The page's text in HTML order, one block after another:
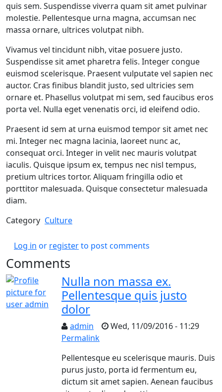
quis sem. Suspendisse viverra quam sit amet pulvinar
molestie. Pellentesque urna magna, accumsan nec
massa ornare, ultrices volutpat nibh.
Vivamus vel tincidunt nibh, vitae posuere justo.
Suspendisse sit amet pharetra felis. Integer congue
euismod scelerisque. Praesent vulputate vel sapien nec
auctor. Cras finibus blandit justo, sed ultricies sem
ornare et. Phasellus volutpat mi sem, sed faucibus eros
porta vel. Nulla eget venenatis orci, id eleifend odio.
Praesent id sem at urna euismod tempor sit amet nec
mi. Integer nec magna lacinia, laoreet nunc ac,
consequat orci. Integer in velit nec mauris volutpat
iaculis. Quisque ipsum ex, tempus nec nisl tempus,
pretium ultrices tortor. Aliquam fringilla odio et
porttitor malesuada. Quisque consectetur malesuada
diam.
Category Culture
Log in or registerto post comments
Comments
Nulla non massa ex.
Pellentesque quis justo
dolor
admin
Wed, 11/09/2016 - 11:29
Permalink
Pellentesque eu scelerisque mauris. Duis
purus justo, porta id fermentum eu,
dictum sit amet sapien. Aenean faucibus